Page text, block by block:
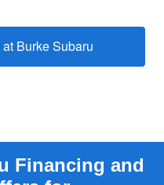
Burke Subaru
Financing and